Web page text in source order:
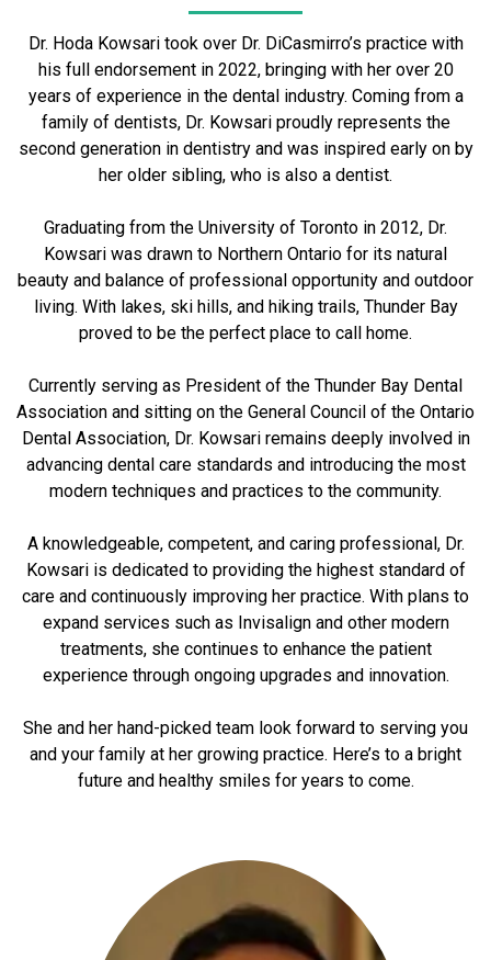
Dr. Hoda Kowsari took over Dr. DiCasmirro’s practice with
his full endorsement in 2022, bringing with her over 20
years of experience in the dental industry. Coming from a
family of dentists, Dr. Kowsari proudly represents the
second generation in dentistry and was inspired early on by
her older sibling, who is also a dentist.
Graduating from the University of Toronto in 2012, Dr.
Kowsari was drawn to Northern Ontario for its natural
beauty and balance of professional opportunity and outdoor
living. With lakes, ski hills, and hiking trails, Thunder Bay
proved to be the perfect place to call home.
Currently serving as President of the Thunder Bay Dental
Association and sitting on the General Council of the Ontario
Dental Association, Dr. Kowsari remains deeply involved in
advancing dental care standards and introducing the most
modern techniques and practices to the community.
A knowledgeable, competent, and caring professional, Dr.
Kowsari is dedicated to providing the highest standard of
care and continuously improving her practice. With plans to
expand services such as Invisalign and other modern
treatments, she continues to enhance the patient
experience through ongoing upgrades and innovation.
She and her hand-picked team look forward to serving you
and your family at her growing practice. Here’s to a bright
future and healthy smiles for years to come.